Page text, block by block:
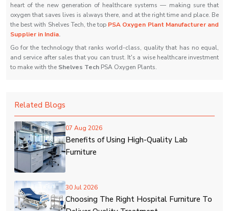
heart of the new generation of healthcare systems — making sure that
oxygen that saves lives is always there, and at the right time and place. Be
the best with Shelves Tech, the top PSA Oxygen Plant Manufacturer and
Supplier in India.
Go for the technology that ranks world-class, quality that has no equal,
and service after sales that you can trust. It's a wise healthcare investment
to make with the Shelves Tech PSA Oxygen ‍‌‍‍‌‍‌‍‍‌Plants.
Related Blogs
07 Aug 2026
Benefits of Using High-Quality Lab
Furniture
30 Jul 2026
Choosing The Right Hospital Furniture To